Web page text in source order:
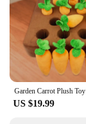
US $19.99